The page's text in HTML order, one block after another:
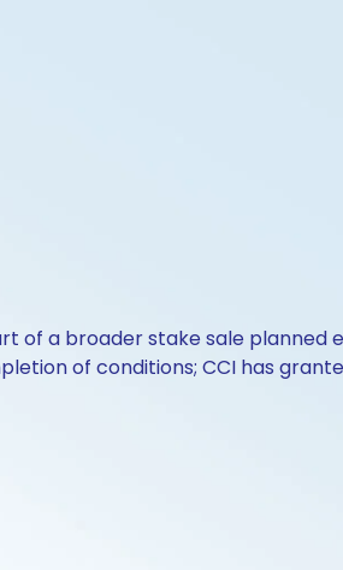
of a broader stake sale planned
of conditions; CCI has